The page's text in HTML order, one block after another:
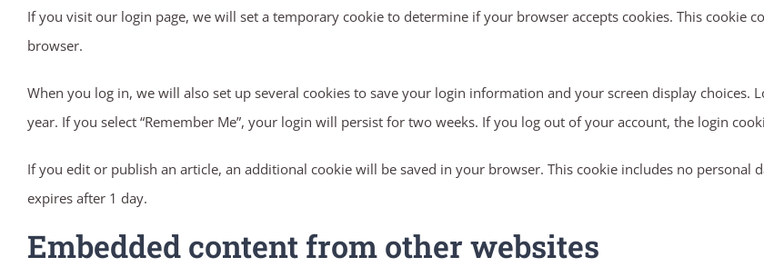
If you visit our login page, we will set a temporary cookie to determine if your browser accepts cookies. This cookie
browser.
When you log in, we will also set up several cookies to save your login information and your screen display choices.
year. If you select “Remember Me”, your login will persist for two weeks. If you log out of your account, the login
If you edit or publish an article, an additional cookie will be saved in your browser. This cookie includes no
expires after 1 day.
Embedded content from other websites